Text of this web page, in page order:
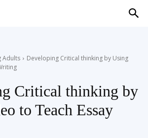
Adults
Developing Critical thinking by Using
Critical thinking by
to Teach Essay